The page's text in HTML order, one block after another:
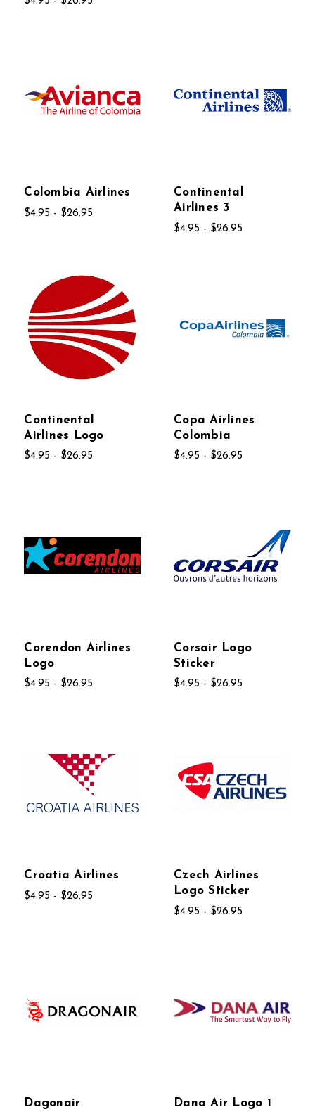
Colombia Airlines
$4.95 - $26.95
Continental
Airlines 3
$4.95 - $26.95
Continental
Airlines Logo
$4.95 - $26.95
Copa Airlines
Colombia
$4.95 - $26.95
Corendon Airlines
Logo
$4.95 - $26.95
Corsair Logo
Sticker
$4.95 - $26.95
Croatia Airlines
$4.95 - $26.95
Czech Airlines
Logo Sticker
$4.95 - $26.95
Dagonair Dana Air Logo 1